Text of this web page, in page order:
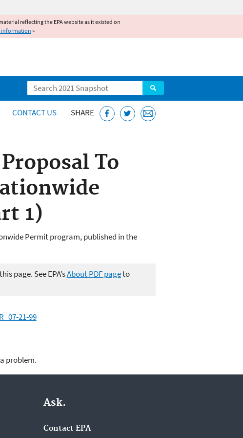
reflecting the EPA website as it existed on
information»
Search
CONTACT US SHARE
To
1)
Permit program, published in the
page. See EPA’sAbout PDF pageto
21-99
problem.
Ask.
Contact EPA